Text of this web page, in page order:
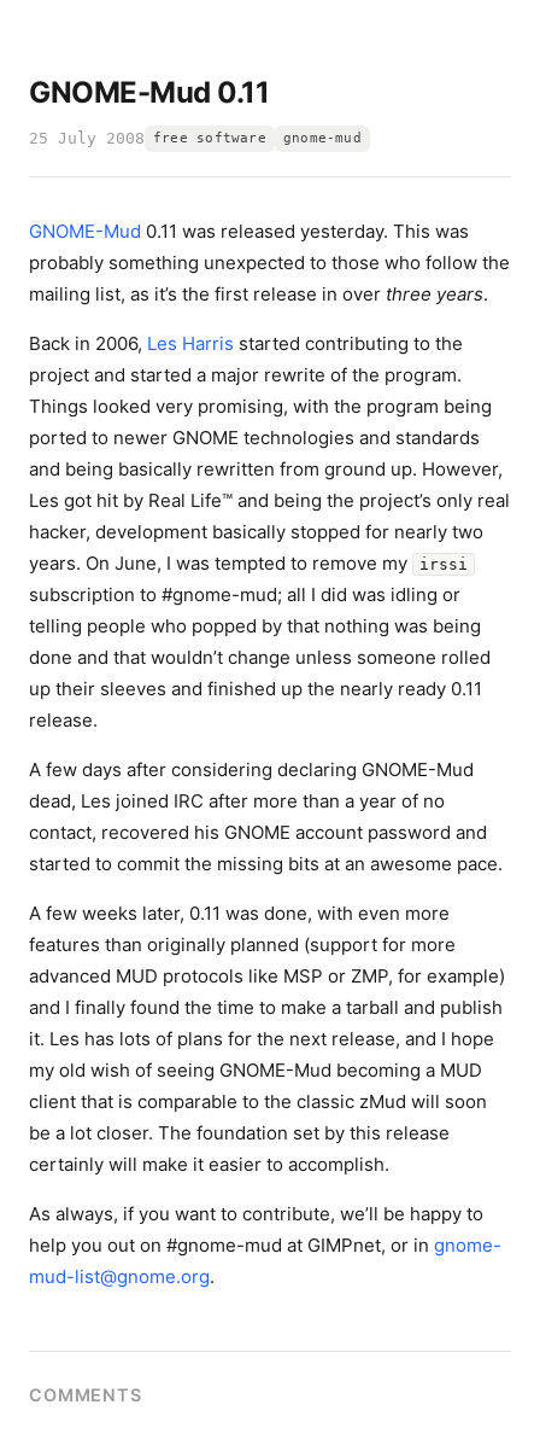
GNOME-Mud 0.11
25 July 2008 free software gnome-mud
GNOME-Mud 0.11 was released yesterday. This was
probably something unexpected to those who follow the
mailing list, as it’s the first release in over three years.
Back in 2006, Les Harris started contributing to the
project and started a major rewrite of the program.
Things looked very promising, with the program being
ported to newer GNOME technologies and standards
and being basically rewritten from ground up. However,
Les got hit by Real Life™ and being the project’s only real
hacker, development basically stopped for nearly two
years. On June, I was tempted to remove my
irssi
subscription to #gnome-mud; all I did was idling or
telling people who popped by that nothing was being
done and that wouldn’t change unless someone rolled
up their sleeves and finished up the nearly ready 0.11
release.
A few days after considering declaring GNOME-Mud
dead, Les joined IRC after more than a year of no
contact, recovered his GNOME account password and
started to commit the missing bits at an awesome pace.
A few weeks later, 0.11 was done, with even more
features than originally planned (support for more
advanced MUD protocols like MSP or ZMP, for example)
and I finally found the time to make a tarball and publish
it. Les has lots of plans for the next release, and I hope
my old wish of seeing GNOME-Mud becoming a MUD
client that is comparable to the classic zMud will soon
be a lot closer. The foundation set by this release
certainly will make it easier to accomplish.
As always, if you want to contribute, we’ll be happy to
help you out on #gnome-mud at GIMPnet, or in gnome-
mud-list@gnome.org.
COMMENTS